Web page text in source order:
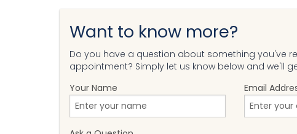
Want to know more?
Do you have a question about something you've
appointment? Simply let us know below and we'll
Your Name
Email